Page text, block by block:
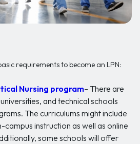
requirements to become an LPN:
Nursing program– There are
and technical schools
The curriculums might include
instruction as well as online
some schools will offer